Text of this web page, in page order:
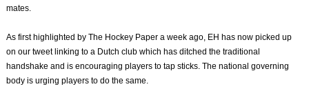
mates.
As first highlighted by The Hockey Paper a week ago, EH has now picked up
on our tweet linking to a Dutch club which has ditched the traditional
handshake and is encouraging players to tap sticks. The national governing
body is urging players to do the same.